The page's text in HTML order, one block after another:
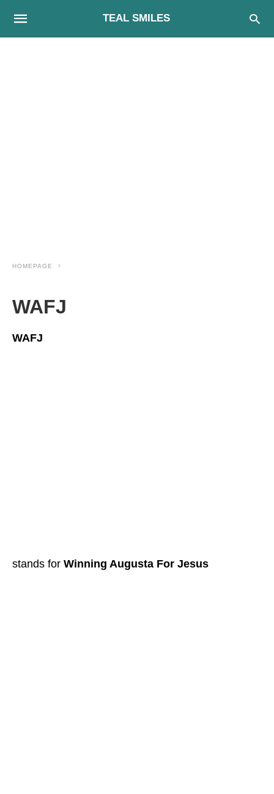
TEAL SMILES
HOMEPAGE
WAFJ
WAFJ
stands for Winning Augusta For Jesus